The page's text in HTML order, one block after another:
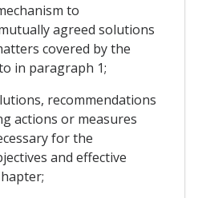
to
agreed solutions
covered by the
in paragraph 1;
recommendations
actions or measures
for the
and effective